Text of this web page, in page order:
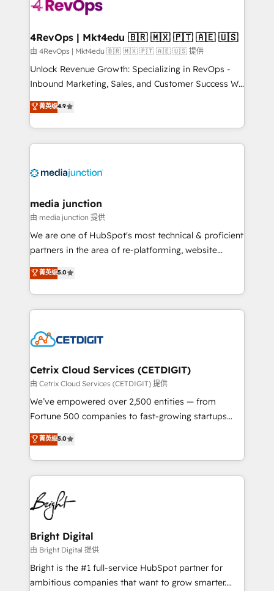
explore whether S2 is the partner you’ve been
looking for...and get your next big initiative moving!
4RevOps | Mkt4edu 🇧🇷 🇲🇽 🇵🇹 🇦🇪 🇺🇸
由 4RevOps | Mkt4edu 🇧🇷 🇲🇽 🇵🇹 🇦🇪 🇺🇸 提供
Unlock Revenue Growth: Specializing in RevOps -
Inbound Marketing, Sales, and Customer Success We
specialize in driving revenue growth for companies
across industries through tailored marketing, sales,
and customer success strategies, utilizing RevOps
methodologies. As Latin America's largest HubSpot
offer unparalleled insights. Operating in five
Mexico, USA, and Portugal—we've executed over a
hundred successful operations. Our approach,
rooted in RevOps principles, integrates analysis,
training, planning, and qualification. Leveraging
inbound marketing tactics, we focus on
understanding, nurturing, and converting leads.
competitive market.
菁英级4.9
media junction
由 media junction 提供
We are one of HubSpot's most technical & proficient
partners in the area of re-platforming, website
design & development. We specialize in multi-hub
implementations for mid-market & enterprise
companies. We are woman-owned, powered by
coffee, and we ❤️ dogs. We produce award-winning
Impact Award 🏆2022 Technical Expertise Impact
Award 🏆2020 Elite Solutions Partner 🏆2019
Integrations HubSpot Impact Award 🏆2019
Marketing Enablement HubSpot Impact Award 🏆
2018 Website Design HubSpot Impact Award 🏆2017
Growth-Driven Design Agency of the Year 🏆2016
Sales Enablement HubSpot Impact Award 🏆2015
HubSpot COS Performance Award 🏆2014 HubSpot
COS Design Award 🏆2013 HubSpot Marketplace
Partner 📆Founded in 1997
菁英级5.0
Cetrix Cloud Services (CETDIGIT)
由 Cetrix Cloud Services (CETDIGIT) 提供
We’ve empowered over 2,500 entities — from
Fortune 500 companies to fast-growing startups
and nonprofits — to streamline operations, scale
revenue, and unlock the full potential of HubSpot.
With deep technical and industry expertise, we fuse
automation, integration, and AI innovation to deliver
lasting impact. We specialize in: • Turnkey and end-
to-end HubSpot implementations • Onboarding for
Sales, Service, Marketing & Content Hubs • AI voice
and chat agents, predictive automation, and smart
workflows • Salesforce + HubSpot integration •
Website design and CMS development • ERP
integration: SAP, NetSuite, Microsoft Dynamics, … •
菁英级5.0
Bright Digital
由 Bright Digital 提供
Bright is the #1 full-service HubSpot partner for
ambitious companies that want to grow smarter.